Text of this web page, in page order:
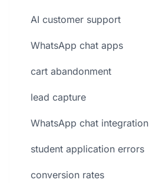
AI customer support
WhatsApp chat apps
cart abandonment
lead capture
WhatsApp chat integration
student application errors
conversion rates